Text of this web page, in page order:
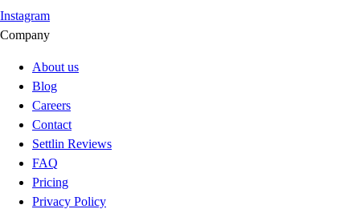
Instagram
Company
About us
Blog
Careers
Contact
Settlin Reviews
FAQ
Pricing
Privacy Policy